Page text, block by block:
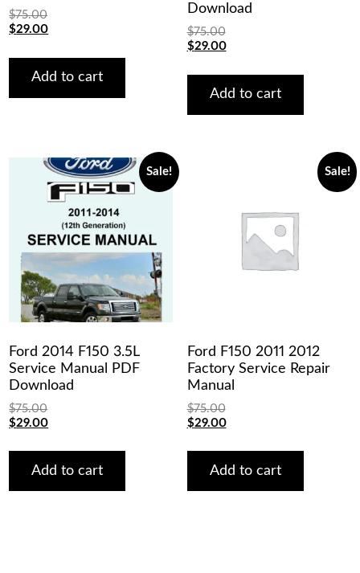
$75.00
Original
was:
$75.00.
$29.00Current
is:
$29.00.
Add to cart
Download
$75.00
Original
was:
$75.00.
$29.00Current
is:
$29.00.
Add to cart
Sale!
Ford 2014 F150 3.5L
Service Manual PDF
Download
$75.00
Original
was:
$75.00.
$29.00Current
is:
$29.00.
Add to cart
Sale!
Ford F150 2011 2012
Factory Service Repair
Manual
$75.00
Original
was:
$75.00.
$29.00Current
is:
$29.00.
Add to cart